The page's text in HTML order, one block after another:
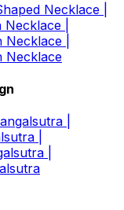
Necklace |
|
|
Necklace
|
|
|